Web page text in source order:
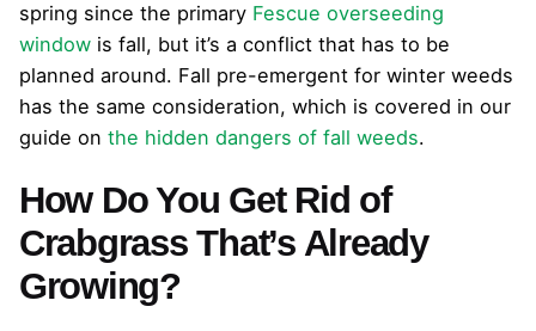
spring since the primary Fescue overseeding
window is fall, but it’s a conflict that has to be
planned around. Fall pre-emergent for winter weeds
has the same consideration, which is covered in our
guide on the hidden dangers of fall weeds.
How Do You Get Rid of
Crabgrass That’s Already
Growing?